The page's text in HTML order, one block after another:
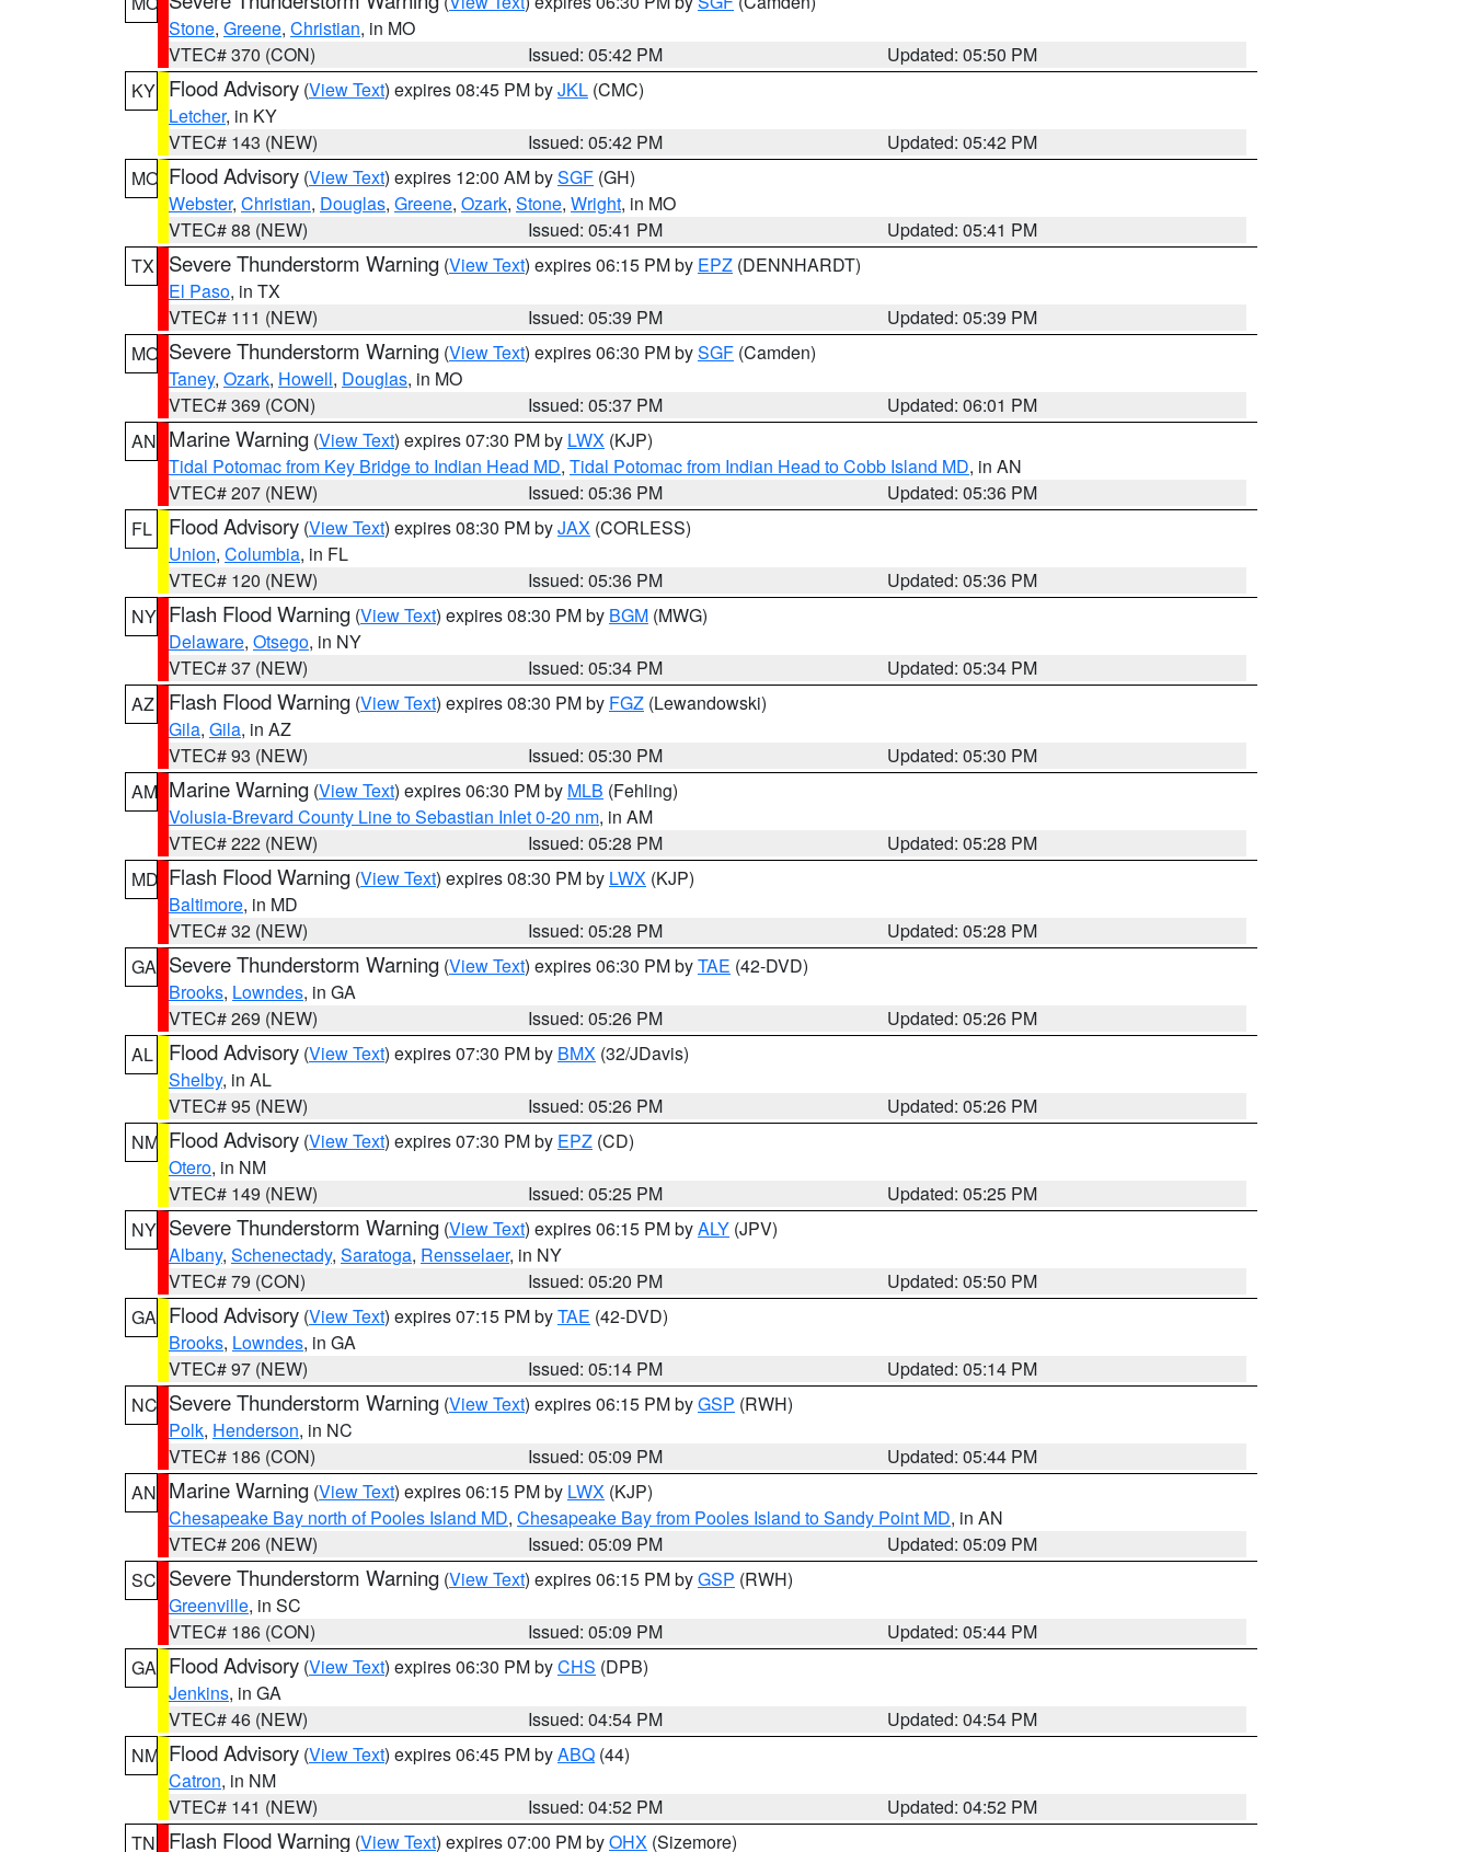
Stone, Greene, Christian, in MO
VTEC# 370 (CON)
Issued: 05:42 PM
Updated: 05:50 PM
KY Flood Advisory (View Text) expires 08:45 PM byJKL (CMC)
Letcher, in KY
VTEC# 143 (NEW)
Issued: 05:42 PM
Updated: 05:42 PM
MO Flood Advisory (View Text) expires 12:00 AM bySGF (GH)
Webster, Christian, Douglas, Greene, Ozark, Stone, Wright, in MO
VTEC# 88 (NEW)
Issued: 05:41 PM
Updated: 05:41 PM
TX
Severe Thunderstorm Warning (View Text) expires 06:15 PM by EPZ (DENNHARDT)
El Paso, in TX
VTEC# 111 (NEW)
Issued: 05:39 PM
Updated: 05:39 PM
MO Severe Thunderstorm Warning (View Text) expires 06:30 PM bySGF (Camden)
Taney, Ozark, Howell, Douglas, in MO
VTEC# 369 (CON)
Issued: 05:37 PM
Updated: 06:01 PM
AN Marine Warning (View Text) expires 07:30 PM by LWX (KJP)
Tidal Potomac from Key Bridge to Indian Head MD, Tidal Potomac from Indian Head to Cobb Island MD, in AN
VTEC# 207 (NEW)
Issued: 05:36 PM
Updated: 05:36 PM
FL
Flood Advisory (View Text) expires 08:30 PM byJAX (CORLESS)
Union, Columbia, in FL
VTEC# 120 (NEW)
Issued: 05:36 PM
Updated: 05:36 PM
NY Flash Flood Warning (View Text) expires 08:30 PM by BGM (MWG)
Delaware, Otsego, in NY
VTEC# 37 (NEW)
Issued: 05:34 PM
Updated: 05:34 PM
AZ
Flash Flood Warning (View Text) expires 08:30 PM by FGZ (Lewandowski)
Gila, Gila, in AZ
VTEC# 93 (NEW)
Issued: 05:30 PM
Updated: 05:30 PM
AM Marine Warning (View Text) expires 06:30 PM by MLB (Fehling)
Volusia-Brevard County Line to Sebastian Inlet 0-20 nm, in AM
VTEC# 222 (NEW)
Issued: 05:28 PM
Updated: 05:28 PM
MD Flash Flood Warning (View Text) expires 08:30 PM by LWX (KJP)
Baltimore, in MD
VTEC# 32 (NEW)
Issued: 05:28 PM
Updated: 05:28 PM
GA Severe Thunderstorm Warning (View Text) expires 06:30 PM byTAE (42-DVD)
Brooks, Lowndes, in GA
VTEC# 269 (NEW)
Issued: 05:26 PM
Updated: 05:26 PM
AL
Flood Advisory (View Text) expires 07:30 PM by BMX (32/JDavis)
Shelby, in AL
VTEC# 95 (NEW)
Issued: 05:26 PM
Updated: 05:26 PM
NM Flood Advisory (View Text) expires 07:30 PM by EPZ (CD)
Otero, in NM
VTEC# 149 (NEW)
Issued: 05:25 PM
Updated: 05:25 PM
NY Severe Thunderstorm Warning (View Text) expires 06:15 PM byALY (JPV)
Albany, Schenectady, Saratoga, Rensselaer, in NY
VTEC# 79 (CON)
Issued: 05:20 PM
Updated: 05:50 PM
GA Flood Advisory (View Text) expires 07:15 PM byTAE (42-DVD)
Brooks, Lowndes, in GA
VTEC# 97 (NEW)
Issued: 05:14 PM
Updated: 05:14 PM
NC Severe Thunderstorm Warning (View Text) expires 06:15 PM byGSP (RWH)
Polk, Henderson, in NC
VTEC# 186 (CON)
Issued: 05:09 PM
Updated: 05:44 PM
AN Marine Warning (View Text) expires 06:15 PM by LWX (KJP)
Chesapeake Bay north of Pooles Island MD, Chesapeake Bay from Pooles Island to Sandy Point MD, in AN
VTEC# 206 (NEW)
Issued: 05:09 PM
Updated: 05:09 PM
SC Severe Thunderstorm Warning (View Text) expires 06:15 PM byGSP (RWH)
Greenville, in SC
VTEC# 186 (CON)
Issued: 05:09 PM
Updated: 05:44 PM
GA Flood Advisory (View Text) expires 06:30 PM byCHS (DPB)
Jenkins, in GA
VTEC# 46 (NEW)
Issued: 04:54 PM
Updated: 04:54 PM
NM Flood Advisory (View Text) expires 06:45 PM byABQ (44)
Catron, in NM
VTEC# 141 (NEW)
Issued: 04:52 PM
Updated: 04:52 PM
TN
Flash Flood Warning (View Text) expires 07:00 PM byOHX (Sizemore)